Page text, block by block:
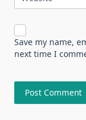
Save my name,
next time I